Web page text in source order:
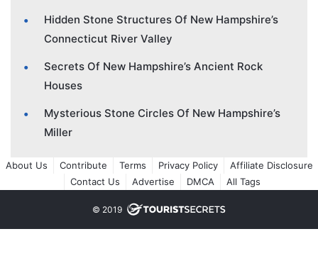
Hidden Stone Structures Of New Hampshire’s
Connecticut River Valley
Secrets Of New Hampshire’s Ancient Rock
Houses
Mysterious Stone Circles Of New Hampshire’s
Miller
About Us Contribute Terms Privacy Policy
Affiliate Disclosure
Contact Us
Advertise DMCA All Tags
© 2019